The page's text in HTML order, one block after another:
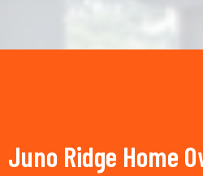
Juno Ridge Home